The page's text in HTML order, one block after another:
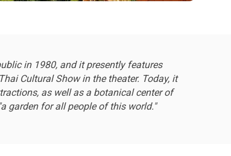
in 1980, and it presently features
Cultural Show in the theater. Today, it
as well as a botanical center of
garden for all people of this world."